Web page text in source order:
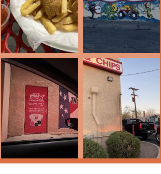
food that is deeply loved by those who
of the service, including the drive-
meal when you are on a tight schedule.
weapon that elevates every item, from the fish
seafood combos and the
Monsterburger
for
dining experience, Pete's offers a reliable,
serving the Phoenix community for over
heritage, a trip to Pete’s Fish & Chips is a